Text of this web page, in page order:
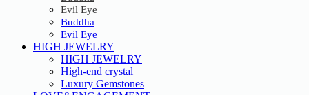
Evil Eye
Buddha
Evil Eye
HIGH JEWELRY
HIGH JEWELRY
High-end crystal
Luxury Gemstones